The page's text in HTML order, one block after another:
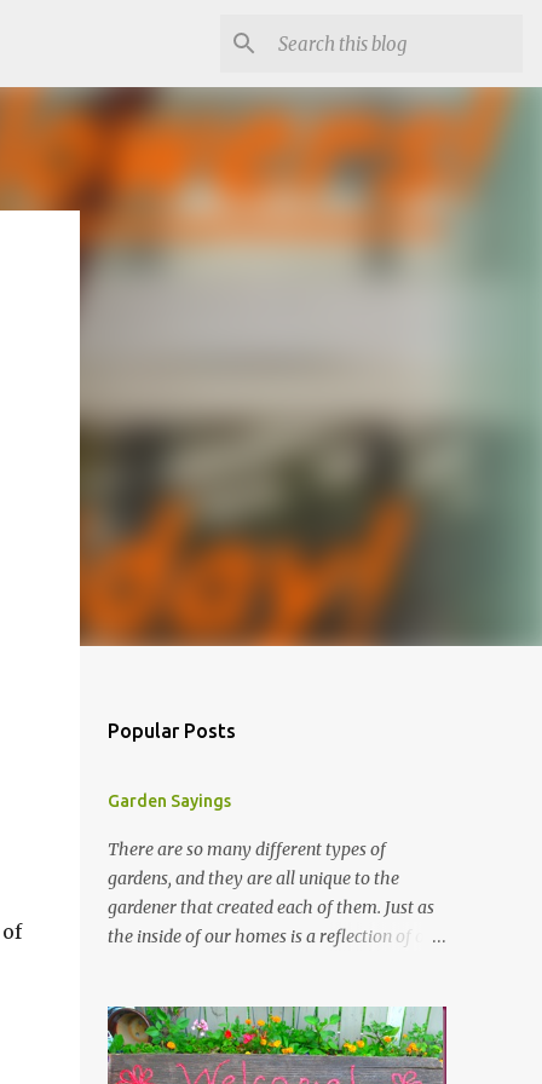
Popular Posts
Garden Sayings
There are so many different types of
gardens, and they are all unique to the
gardener that created each of them. Just as
the inside of our homes is a reflection of our
that I crafted from old barn board. Each one
says something different. Over the years, I